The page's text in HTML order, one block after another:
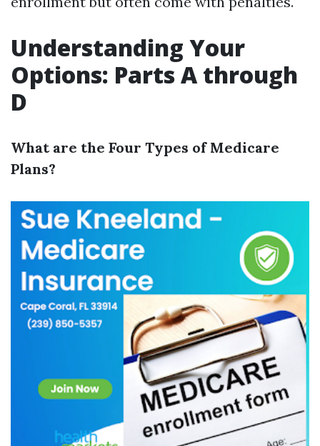
Understanding Your
Options: Parts A through
D
What are the Four Types of Medicare
Plans?